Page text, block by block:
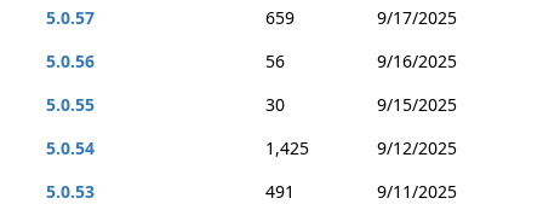
5.0.57
659
9/17/2025
5.0.56
56
9/16/2025
5.0.55
30
9/15/2025
5.0.54
1,425
9/12/2025
5.0.53
491
9/11/2025